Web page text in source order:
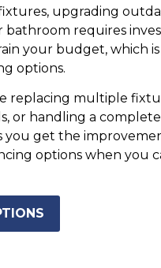
upgrading
bathroom requires
your budget, which
options.
replacing multiple
or handling a
you get the
options when you